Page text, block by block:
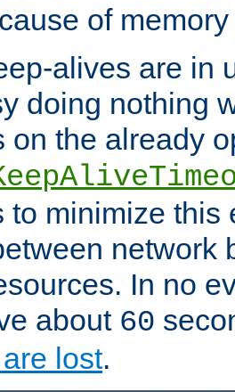
of
alives are in
doing nothing
on the already
to minimize this
network
In no
about 60
lost.